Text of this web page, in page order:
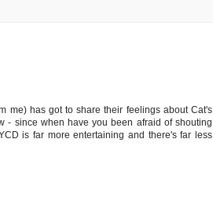
me) has got to share their feelings about Cat's
- since when have you been afraid of shouting
is far more entertaining and there's far less